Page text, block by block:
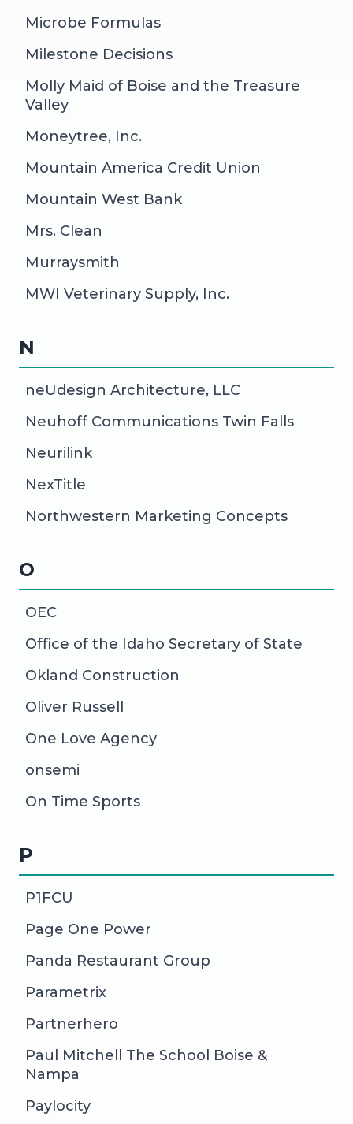
Microbe Formulas
Milestone Decisions
Molly Maid of Boise and the Treasure
Valley
Moneytree, Inc.
Mountain America Credit Union
Mountain West Bank
Mrs. Clean
Murraysmith
MWI Veterinary Supply, Inc.
N
neUdesign Architecture, LLC
Neuhoff Communications Twin Falls
Neurilink
NexTitle
Northwestern Marketing Concepts
O
OEC
Office of the Idaho Secretary of State
Okland Construction
Oliver Russell
One Love Agency
onsemi
On Time Sports
P
P1FCU
Page One Power
Panda Restaurant Group
Parametrix
Partnerhero
Paul Mitchell The School Boise &
Nampa
Paylocity